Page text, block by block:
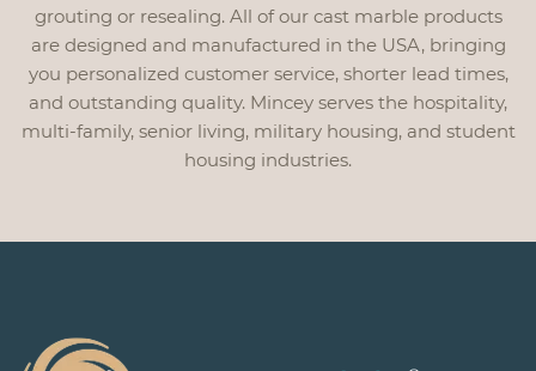
grouting or resealing. All of our cast marble products
are designed and manufactured in the USA, bringing
you personalized customer service, shorter lead times,
and outstanding quality. Mincey serves the hospitality,
multi-family, senior living, military housing, and student
housing industries.